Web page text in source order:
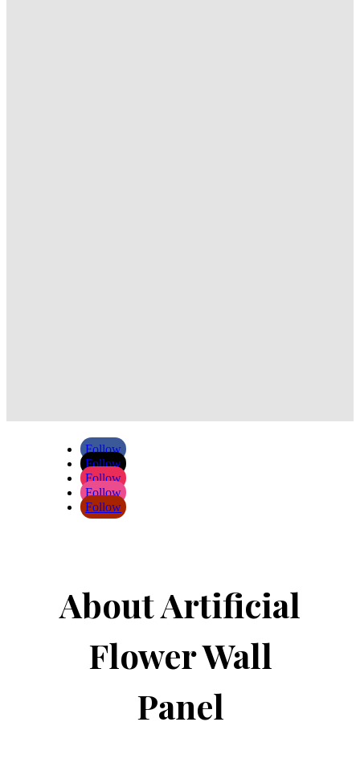
Follow
Follow
Follow
Follow
Follow
About Artificial
Flower Wall
Panel